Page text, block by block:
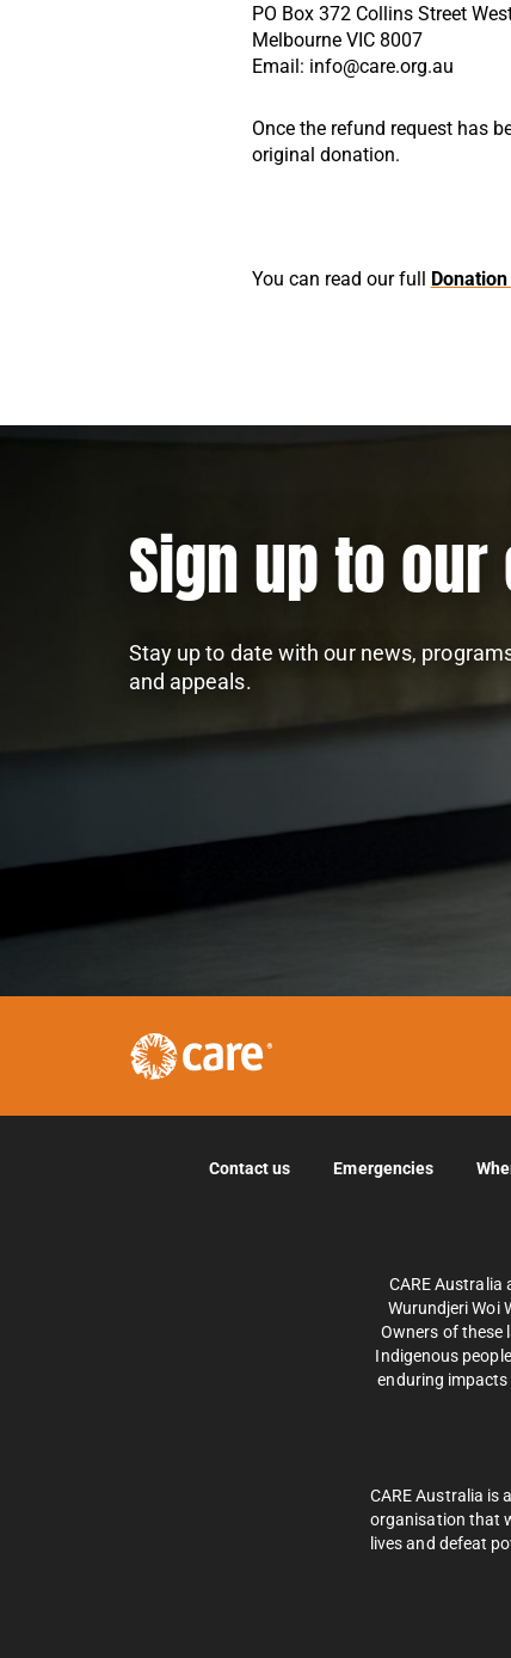
PO Box 372 Collins Street
Melbourne VIC 8007
Email: info@care.org.au
Once the refund request has
original donation.
You can read our full
Sign up to
Stay up to date with our news,
and appeals.
Contact us Emergencies
CARE
Wurundjeri Woi
Owners of these
Indigenous
enduring
CARE Australia is
organisation that
lives and defeat